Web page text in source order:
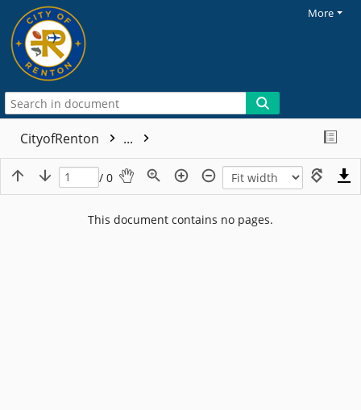
More
CityofRenton ...
/ 0
This document contains no pages.